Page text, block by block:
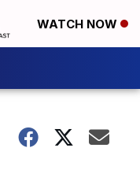
WATCH NOW